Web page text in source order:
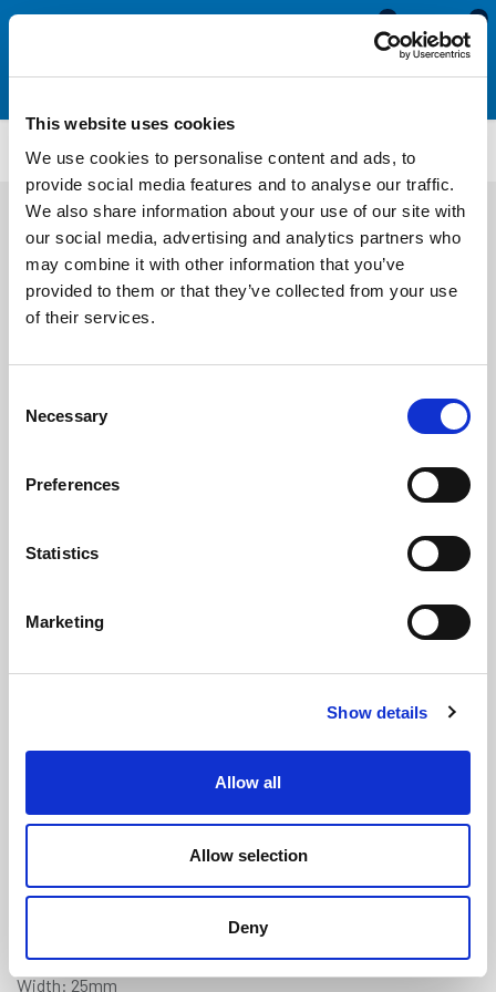
This website uses cookies
We use cookies to personalise content and ads, to
provide social media features and to analyse our traffic.
We also share information about your use of our site with
our social media, advertising and analytics partners who
may combine it with other information that you’ve
provided to them or that they’ve collected from your use
of their services.
Selection
Necessary
Preferences
Statistics
Marketing
Show details
Allow all
Allow selection
Deny
0
0
ES4221
Strip (Skinned on 4 Sides) 25mm x
6mm
(ex VAT)
Colour: White
Width: 25mm